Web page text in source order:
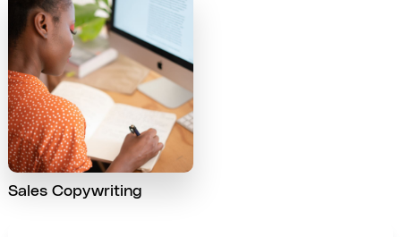
Sales Copywriting